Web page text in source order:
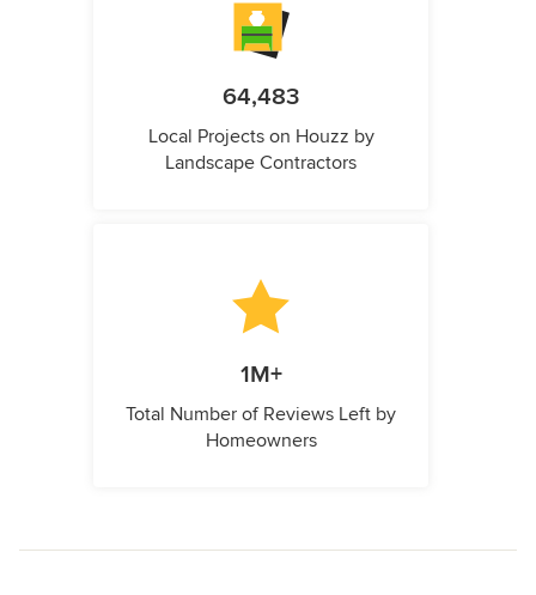
64,483
Local Projects on Houzz by
Landscape Contractors
1M+
Total Number of Reviews Left by
Homeowners